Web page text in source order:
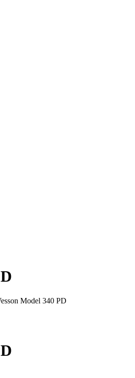
Model 340 PD